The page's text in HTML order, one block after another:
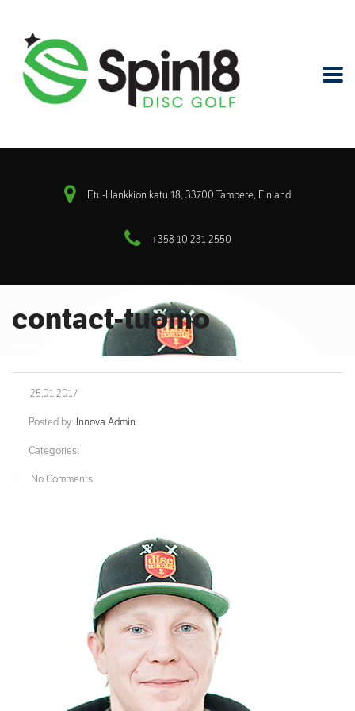
Etu-Hankkion katu 18, 33700 Tampere, Finland
+358 10 231 2550
contact-tuomo
25.01.2017
Posted by: Innova Admin
Categories:
No Comments